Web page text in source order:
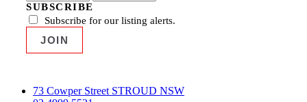
SUBSCRIBE
Subscribe for our listing alerts.
73 Cowper Street STROUD NSW